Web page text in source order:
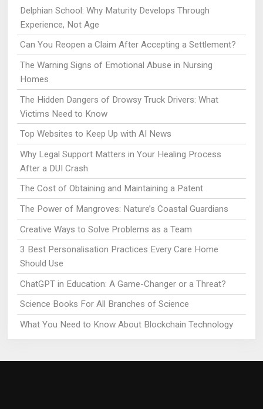
Delphian School: Why Maturity Develops Through
Experience, Not Age
Can You Reopen a Claim After Accepting a Settlement?
The Warning Signs of Emotional Abuse in Nursing
Homes
The Hidden Dangers of Drowsy Truck Drivers: What
Victims Need to Know
Top Websites to Keep Up with AI News
Why Legal Support Matters in Your Healing Process
After a DUI Crash
The Cost of Obtaining and Maintaining a Patent
The Power of Mangroves: Nature’s Coastal Guardians
Creative Ways to Solve Problems as a Team
3 Best Personalisation Practices Every Care Home
Should Use
ChatGPT in Education: A Game-Changer or a Threat?
Science Books For All Branches of Science
What You Need to Know About Blockchain Technology